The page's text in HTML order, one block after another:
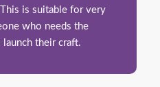
is suitable for very
who needs the
their craft.